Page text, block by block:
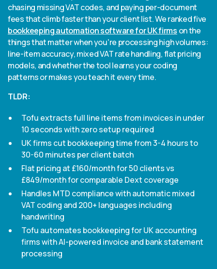
Heading 6
chasing missing VAT codes, and paying per-document
fees that climb faster than your client list. We ranked five
bookkeeping automation software for UK firms on the
things that matter when you're processing high volumes:
line-item accuracy, mixed VAT rate handling, flat pricing
models, and whether the tool learns your coding
patterns or makes you teach it every time.
TLDR:
Tofu extracts full line items from invoices in under
10 seconds with zero setup required
UK firms cut bookkeeping time from 3-4 hours to
30-60 minutes per client batch
Flat pricing at £160/month for 50 clients vs
£849/month for comparable Dext coverage
Handles MTD compliance with automatic mixed
VAT coding and 200+ languages including
handwriting
Tofu automates bookkeeping for UK accounting
firms with AI-powered invoice and bank statement
processing